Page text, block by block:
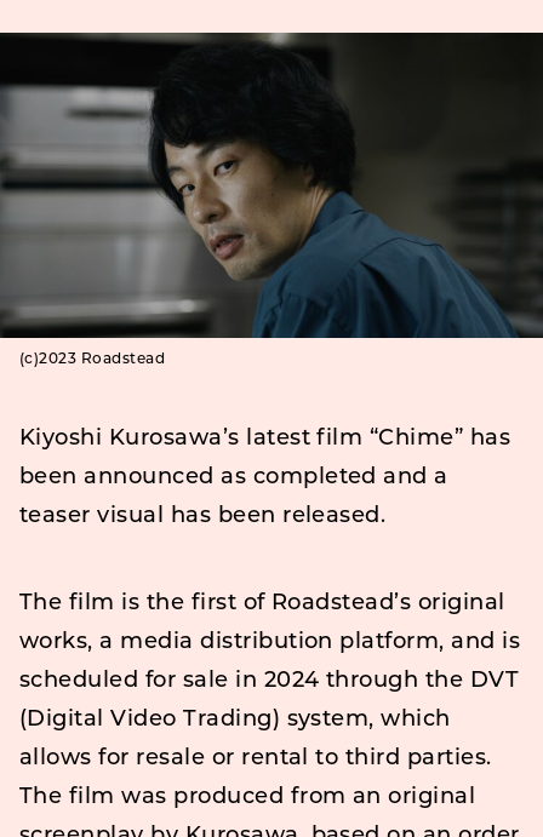
(c)2023 Roadstead
Kiyoshi Kurosawa’s latest film “Chime” has
been announced as completed and a
teaser visual has been released.
The film is the first of Roadstead’s original
works, a media distribution platform, and is
scheduled for sale in 2024 through the DVT
(Digital Video Trading) system, which
allows for resale or rental to third parties.
The film was produced from an original